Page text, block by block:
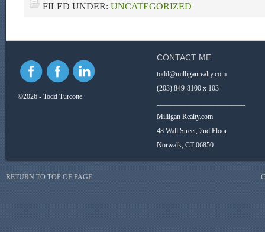
FILED UNDER: UNCATEGORIZED
©2026 - Todd Turcotte
CONTACT ME
todd@milliganrealty.com
(203) 849-8100 x 103
Milligan Realty.com
48 Wall Street, 2nd Floor
Norwalk, CT 06850
RETURN TO TOP OF PAGE